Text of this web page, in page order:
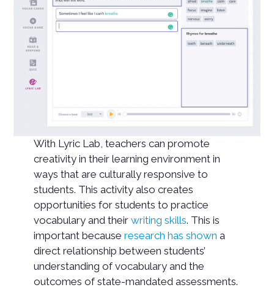
With Lyric Lab, teachers can promote
creativity in their learning environment in
ways that are culturally responsive to
students. This activity also creates
opportunities for students to practice
vocabulary and their writing skills. This is
important because research has shown a
direct relationship between students’
understanding of vocabulary and the
outcomes of state-mandated assessments.